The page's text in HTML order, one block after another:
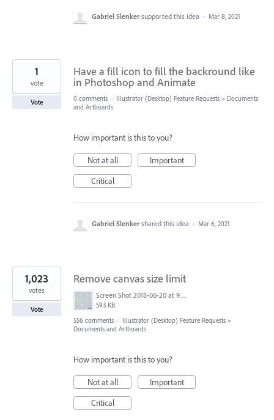
Gabriel Slenker supported this idea · Mar 8, 2021
Have a fill icon to fill the backround like
in Photoshop and Animate
1
vote
Vote 0 comments · Illustrator (Desktop) Feature Requests » Documents
and Artboards
How important is this to you?
Not at all
Important
Critical
Gabriel Slenker shared this idea · Mar 6, 2021
Remove canvas size limit
Screen Shot 2018-06-20 at 9.46.45 AM.png
593 KB
1,023
votes
Vote
556 comments · Illustrator (Desktop) Feature Requests »
Documents and Artboards
How important is this to you?
Not at all
Important
Critical